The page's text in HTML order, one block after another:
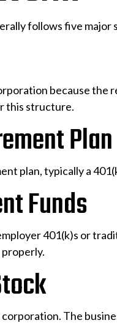
follows five major
because
this structure.
Plan
plan, typically a
Funds
401(k)s or
The